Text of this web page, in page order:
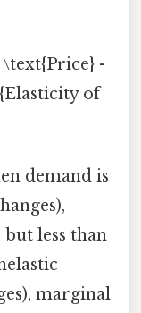
-
of
demand is
less than
marginal